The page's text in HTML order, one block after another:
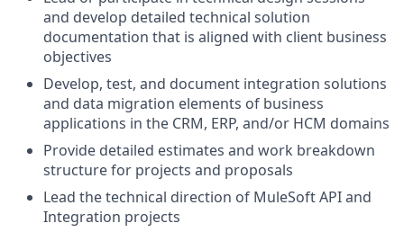
and develop detailed technical solution
documentation that is aligned with client business
objectives
Develop, test, and document integration solutions
and data migration elements of business
applications in the CRM, ERP, and/or HCM domains
Provide detailed estimates and work breakdown
structure for projects and proposals
Lead the technical direction of MuleSoft API and
Integration projects